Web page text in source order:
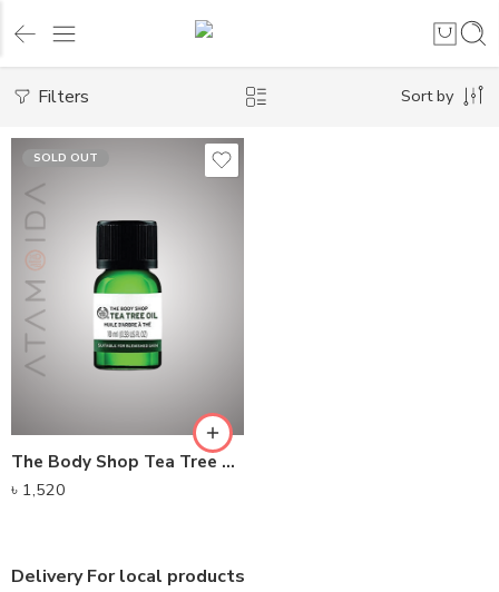
Filters Sort by
SOLD OUT
The Body Shop Tea Tree Oil
৳ 1,520
Delivery For local products